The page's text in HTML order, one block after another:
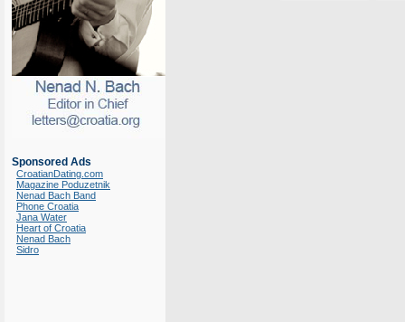
Sponsored Ads
CroatianDating.com
Magazine Poduzetnik
Nenad Bach Band
Phone Croatia
Jana Water
Heart of Croatia
Nenad Bach
Sidro